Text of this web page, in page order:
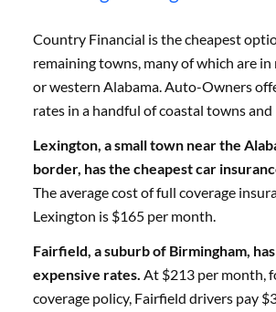
Country Financial is the cheapest
remaining towns, many of which are
or western Alabama. Auto-Owners
rates in a handful of coastal towns
Lexington, a small town near the
border, has the cheapest car
The average cost of full coverage
Lexington is $165 per month.
Fairfield, a suburb of Birmingham,
expensive rates. At $213 per month,
coverage policy, Fairfield drivers pay